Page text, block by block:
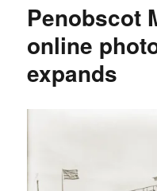
Penobscot
online
expands